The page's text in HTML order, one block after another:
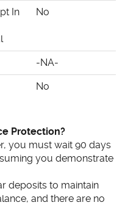
In
No
-NA-
No
Protection?
you must wait 90 days
you demonstrate
deposits to maintain
and there are no